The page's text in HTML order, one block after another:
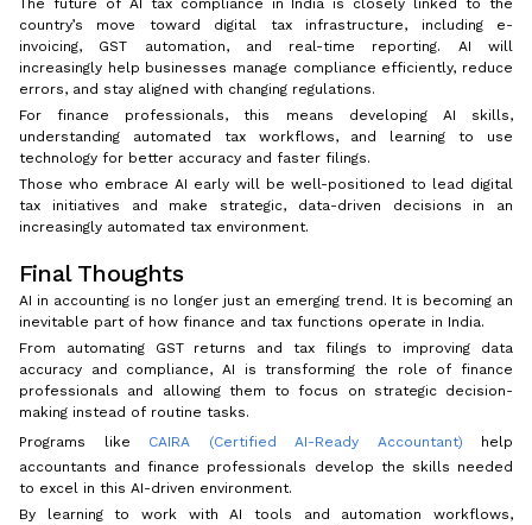
The future of AI tax compliance in India is closely linked to the
country’s move toward digital tax infrastructure, including e-
invoicing, GST automation, and real-time reporting. AI will
increasingly help businesses manage compliance efficiently, reduce
errors, and stay aligned with changing regulations.
For finance professionals, this means developing AI skills,
understanding automated tax workflows, and learning to use
technology for better accuracy and faster filings.
Those who embrace AI early will be well-positioned to lead digital
tax initiatives and make strategic, data-driven decisions in an
increasingly automated tax environment.
Final Thoughts
AI in accounting is no longer just an emerging trend. It is becoming an
inevitable part of how finance and tax functions operate in India.
From automating GST returns and tax filings to improving data
accuracy and compliance, AI is transforming the role of finance
professionals and allowing them to focus on strategic decision-
making instead of routine tasks.
Programs like CAIRA (Certified AI-Ready Accountant) help
accountants and finance professionals develop the skills needed
to excel in this AI-driven environment.
By learning to work with AI tools and automation workflows,